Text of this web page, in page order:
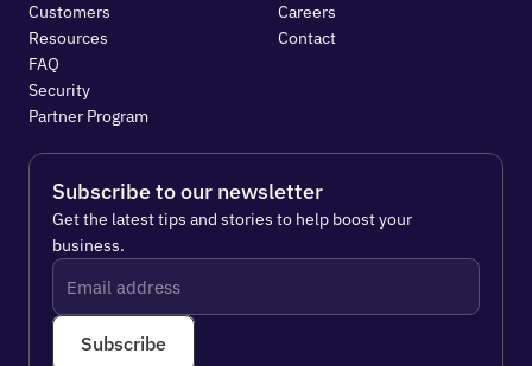
Customers
Resources
FAQ
Security
Partner Program
Careers
Contact
Subscribe to our newsletter
Get the latest tips and stories to help boost your
business.
Subscribe